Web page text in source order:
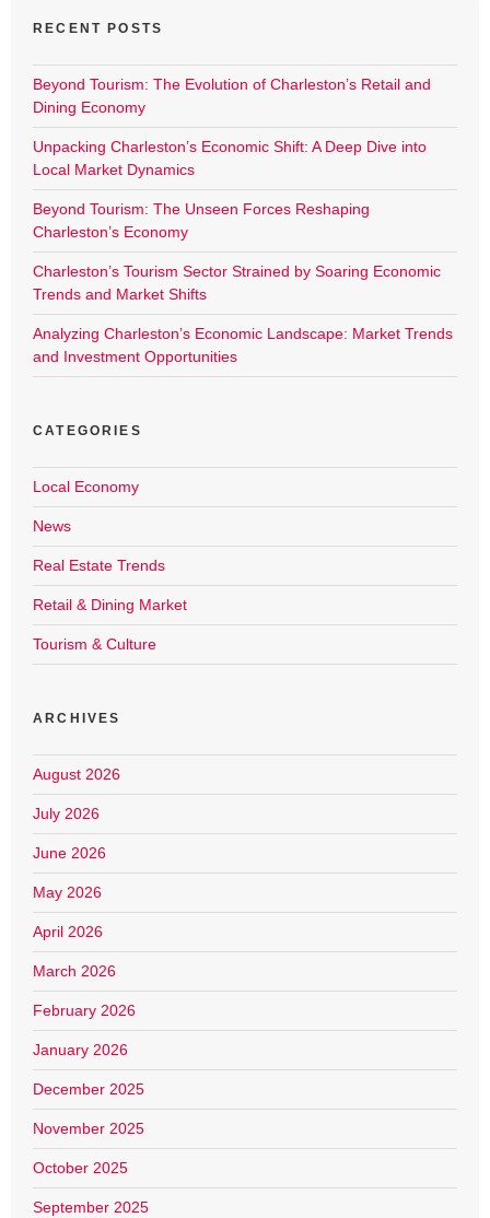
RECENT POSTS
Beyond Tourism: The Evolution of Charleston’s Retail and
Dining Economy
Unpacking Charleston’s Economic Shift: A Deep Dive into
Local Market Dynamics
Beyond Tourism: The Unseen Forces Reshaping
Charleston’s Economy
Charleston’s Tourism Sector Strained by Soaring Economic
Trends and Market Shifts
Analyzing Charleston’s Economic Landscape: Market Trends
and Investment Opportunities
CATEGORIES
Local Economy
News
Real Estate Trends
Retail & Dining Market
Tourism & Culture
ARCHIVES
August 2026
July 2026
June 2026
May 2026
April 2026
March 2026
February 2026
January 2026
December 2025
November 2025
October 2025
September 2025